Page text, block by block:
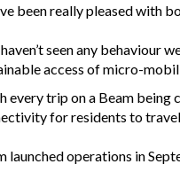
been really pleased with
haven’t seen any behaviour
access of micro-
every trip on a Beam
for residents to
launched operations in